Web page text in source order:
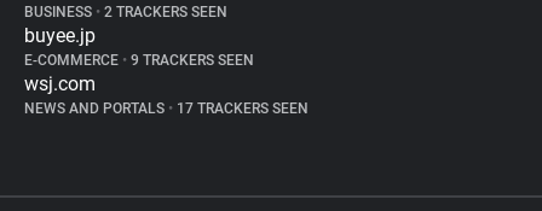
BUSINESS • 2 TRACKERS SEEN
buyee.jp
E-COMMERCE • 9 TRACKERS SEEN
wsj.com
NEWS AND PORTALS • 17 TRACKERS SEEN